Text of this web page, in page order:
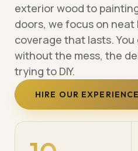
exterior wood to
doors, we focus on neat
coverage that lasts.
without the mess, the
trying to DIY.
HIRE OUR